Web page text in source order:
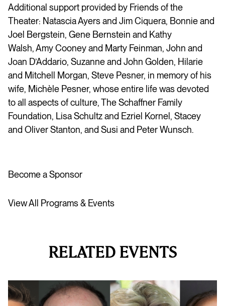
Additional support provided by Friends of the
Theater: Natascia Ayers and Jim Ciquera, Bonnie and
Joel Bergstein, Gene Bernstein and Kathy
Walsh, Amy Cooney and Marty Feinman, John and
Joan D’Addario, Suzanne and John Golden, Hilarie
and Mitchell Morgan, Steve Pesner, in memory of his
wife, Michèle Pesner, whose entire life was devoted
to all aspects of culture, The Schaffner Family
Foundation, Lisa Schultz and Ezriel Kornel, Stacey
and Oliver Stanton, and Susi and Peter Wunsch.
Become a Sponsor
View All Programs & Events
RELATED EVENTS